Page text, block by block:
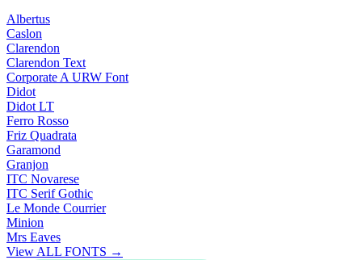
Albertus
Caslon
Clarendon
Clarendon Text
Corporate A URW Font
Didot
Didot LT
Ferro Rosso
Friz Quadrata
Garamond
Granjon
ITC Novarese
ITC Serif Gothic
Le Monde Courrier
Minion
Mrs Eaves
View ALL FONTS →